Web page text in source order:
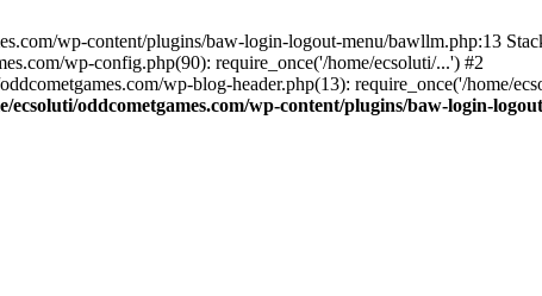
wp-content/plugins/baw-login-logout-menu/bawllm.php:13
wp-config.php(90): require_once('/home/ecsoluti/...') #2
wp-blog-header.php(13): require_once('/home/
ecsoluti/oddcometgames.com/wp-content/plugins/baw-login-